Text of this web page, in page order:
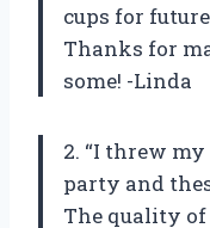
cups for
Thanks for
some! -Linda
2. “I threw
party and
The quality